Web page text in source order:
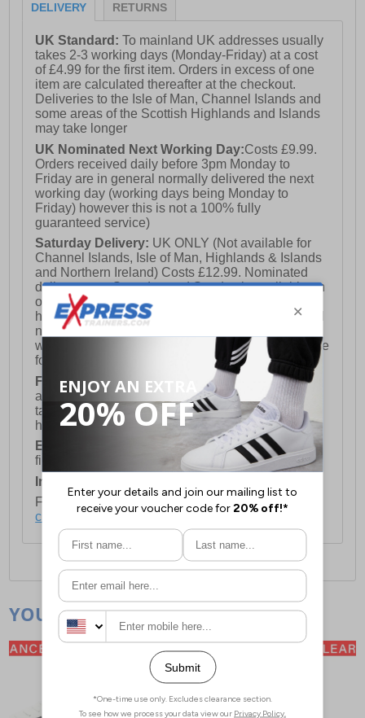
DELIVERY RETURNS
UK Standard:To mainland UK addresses usually
takes 2-3 working days (Monday-Friday) at a cost
of £4.99 for the first item. Orders in excess of one
item are calculated thereafter at the checkout.
Deliveries to the Isle of Man, Channel Islands and
some areas of the Scottish Highlands and Islands
may take longer
UK Nominated Next Working Day:Costs £9.99.
Orders received daily before 3pm Monday to
Friday are in general normally delivered the next
working day (working days being Monday to
Friday) however this is not a 100% fully
guaranteed service)
Saturday Delivery: UK ONLY (Not available for
Channel Islands, Isle of Man, Highlands & Islands
and Northern Ireland) Costs £12.99. Nominated
delivery on a Saturday and Sunday is available on
orders placed by 3pm on Friday (excluding bank
holidays). Orders placed after 3pm on a Friday will
not meet the Saturday or Sunday delivery of that
week and thus will be pushed out for delivery to the
following Saturday of the following week.
FREE DELIVERY UK ONLY This is presently
available for orders over £250 and will generally
take 2-3 working days Monday - Friday ex-bank
holidays.
European Union Delivery:Costs £16.50 for the
first item plus £4.99 for each additional item.
International Delivery:
For full delivery and postage information, please
click here.